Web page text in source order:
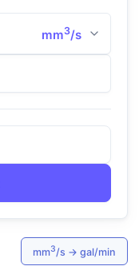
mm3/s
mm3/s → gal/min